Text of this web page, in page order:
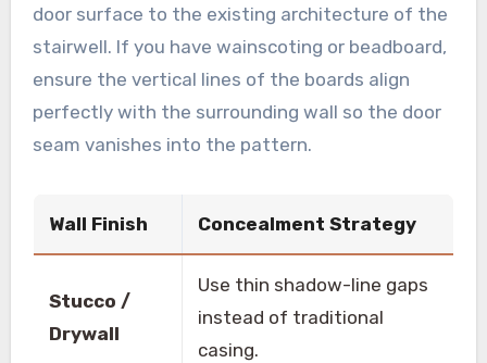
door surface to the existing architecture of the
stairwell. If you have wainscoting or beadboard,
ensure the vertical lines of the boards align
perfectly with the surrounding wall so the door
seam vanishes into the pattern.
Wall Finish Concealment Strategy
Stucco /
Drywall
Use thin shadow-line gaps
instead of traditional
casing.